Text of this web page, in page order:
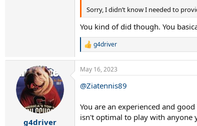
Sorry, I didn’t know I needed to
You kind of did though. You
R
a
c
i
n
s
:
g4driver
g4driver
May 16, 2023
@Ziatennis89
You are an experienced and
isn't optimal to play with anyone